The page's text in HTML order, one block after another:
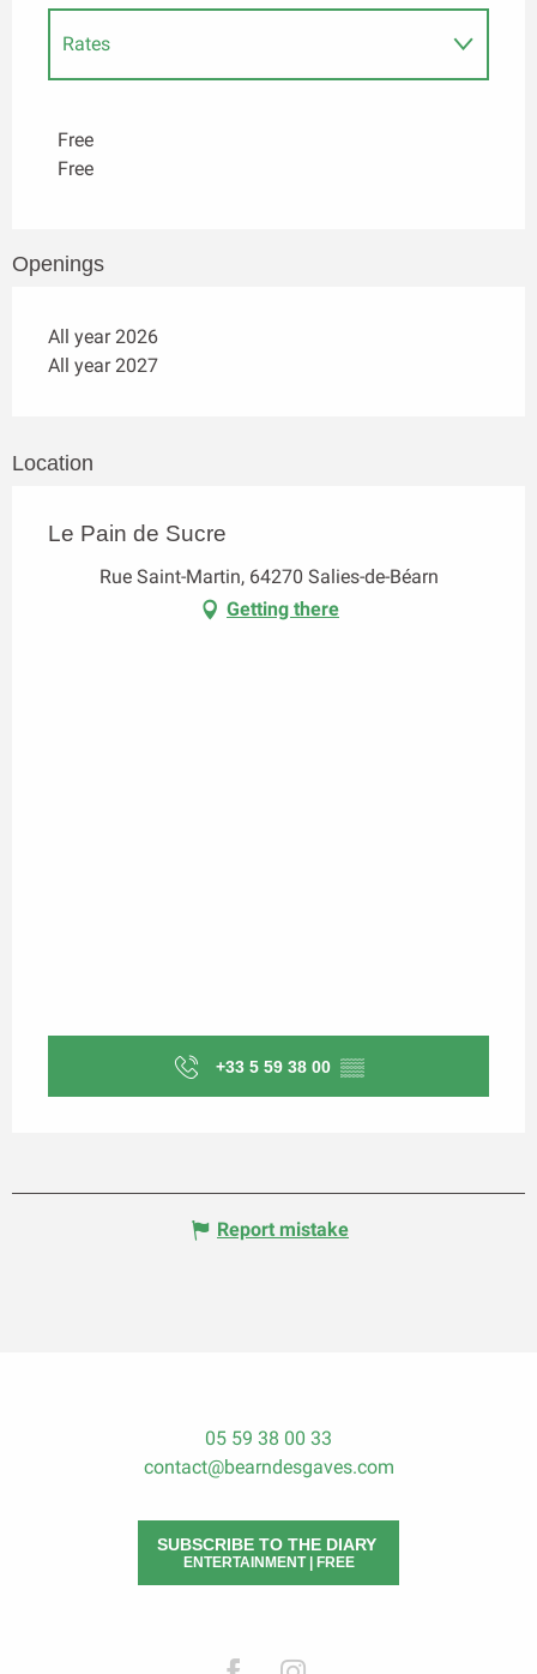
Rates
Free
Free
Openings
All year 2026
All year 2027
Location
Le Pain de Sucre
Rue Saint-Martin, 64270 Salies-de-Béarn
Getting there
+33 5 59 38 00 ▒▒
Report mistake
05 59 38 00 33
contact@bearndesgaves.com
SUBSCRIBE TO THE DIARY
ENTERTAINMENT | FREE